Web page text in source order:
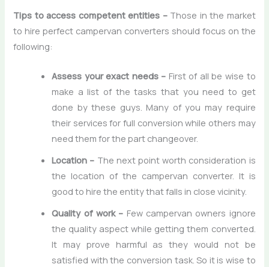
Tips to access competent entities –Those in the market
to hire perfect campervan converters should focus on the
following:
Assess your exact needs – First of all be wise to
make a list of the tasks that you need to get
done by these guys. Many of you may require
their services for full conversion while others may
need them for the part changeover.
Location – The next point worth consideration is
the location of the campervan converter. It is
good to hire the entity that falls in close vicinity.
Quality of work – Few campervan owners ignore
the quality aspect while getting them converted.
It may prove harmful as they would not be
satisfied with the conversion task. So it is wise to